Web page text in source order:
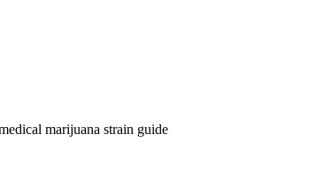
marijuana strain guide